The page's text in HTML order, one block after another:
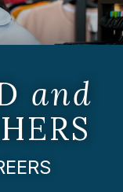
and